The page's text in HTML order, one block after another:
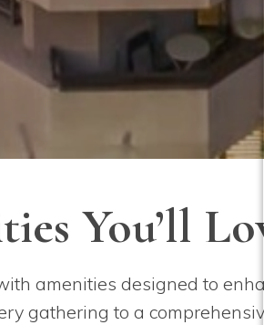
You’ll
amenities designed to
gathering to a